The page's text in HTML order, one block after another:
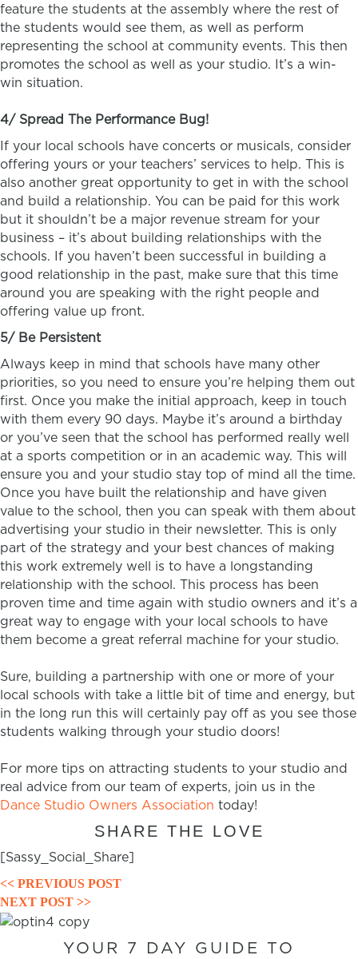
feature the students at the assembly where the rest of
the students would see them, as well as perform
representing the school at community events. This then
promotes the school as well as your studio. It’s a win-
win situation.
4/ Spread The Performance Bug!
If your local schools have concerts or musicals, consider
offering yours or your teachers’ services to help. This is
also another great opportunity to get in with the school
and build a relationship. You can be paid for this work
but it shouldn’t be a major revenue stream for your
business – it’s about building relationships with the
schools. If you haven’t been successful in building a
good relationship in the past, make sure that this time
around you are speaking with the right people and
offering value up front.
5/ Be Persistent
Always keep in mind that schools have many other
priorities, so you need to ensure you’re helping them out
first. Once you make the initial approach, keep in touch
with them every 90 days. Maybe it’s around a birthday
or you’ve seen that the school has performed really well
at a sports competition or in an academic way. This will
ensure you and your studio stay top of mind all the time.
Once you have built the relationship and have given
value to the school, then you can speak with them about
advertising your studio in their newsletter. This is only
part of the strategy and your best chances of making
this work extremely well is to have a longstanding
relationship with the school. This process has been
proven time and time again with studio owners and it’s a
great way to engage with your local schools to have
them become a great referral machine for your studio.
Sure, building a partnership with one or more of your
local schools with take a little bit of time and energy, but
in the long run this will certainly pay off as you see those
students walking through your studio doors!
For more tips on attracting students to your studio and
real advice from our team of experts, join us in the
Dance Studio Owners Association today!
SHARE THE LOVE
[Sassy_Social_Share]
POSTS
NAVIGATION
<< PREVIOUS POST
NEXT POST >>
YOUR 7 DAY GUIDE TO